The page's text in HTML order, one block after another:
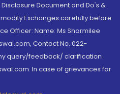
Document and Do's &
Exchanges carefully before
Officer: Name: Ms Sharmilee
Contact No.:022-
query/feedback/ clarification
In case of grievances for